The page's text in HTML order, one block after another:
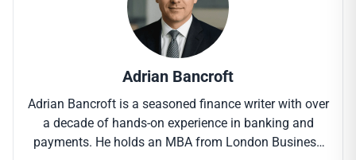
Adrian Bancroft
Adrian Bancroft is a seasoned finance writer with over
a decade of hands-on experience in banking and
payments. He holds an MBA from London Business